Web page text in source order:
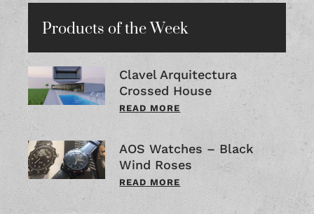
Products of the Week
Clavel Arquitectura
Crossed House
READ MORE
AOS Watches – Black
Wind Roses
READ MORE